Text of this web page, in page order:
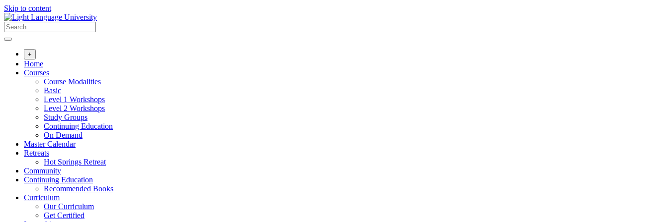
Skip to content
+
Home
Courses
Course Modalities
Basic
Level 1 Workshops
Level 2 Workshops
Study Groups
Continuing Education
On Demand
Master Calendar
Retreats
Hot Springs Retreat
Community
Continuing Education
Recommended Books
Curriculum
Our Curriculum
Get Certified